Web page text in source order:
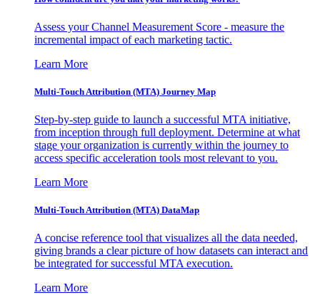
Assess your Channel Measurement Score - measure the
incremental impact of each marketing tactic.
Learn More
Multi-Touch Attribution (MTA) Journey Map
Step-by-step guide to launch a successful MTA initiative,
from inception through full deployment. Determine at what
stage your organization is currently within the journey to
access specific acceleration tools most relevant to you.
Learn More
Multi-Touch Attribution (MTA) DataMap
A concise reference tool that visualizes all the data needed,
giving brands a clear picture of how datasets can interact and
be integrated for successful MTA execution.
Learn More